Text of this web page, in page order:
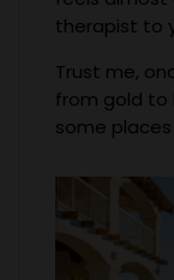
therapist to
Trust me,
from gold to
some